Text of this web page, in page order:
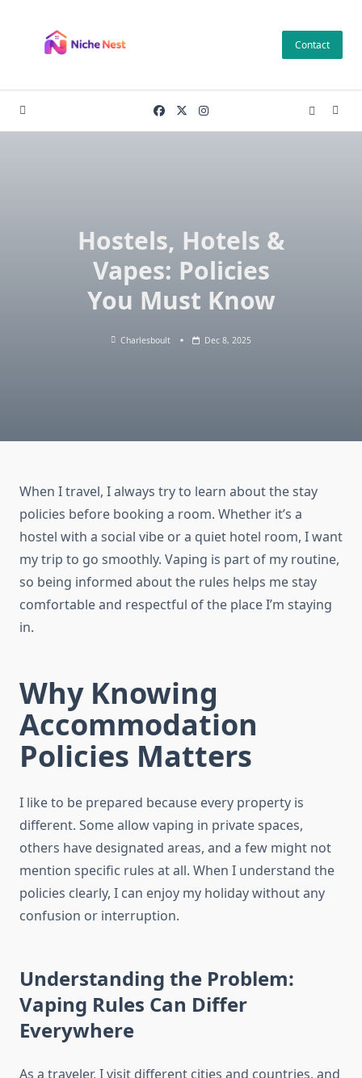
content
Contact
Hostels, Hotels &
Vapes: Policies
You Must Know
Charlesboult Dec 8, 2025
When I travel, I always try to learn about the stay
policies before booking a room. Whether it’s a
hostel with a social vibe or a quiet hotel room, I want
my trip to go smoothly. Vaping is part of my routine,
so being informed about the rules helps me stay
comfortable and respectful of the place I’m staying
in.
Why Knowing
Accommodation
Policies Matters
I like to be prepared because every property is
different. Some allow vaping in private spaces,
others have designated areas, and a few might not
mention specific rules at all. When I understand the
policies clearly, I can enjoy my holiday without any
confusion or interruption.
Understanding the Problem:
Vaping Rules Can Differ
Everywhere
As a traveler, I visit different cities and countries, and